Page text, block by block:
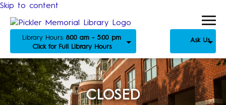
Skip to content
Library Hours: 8:00 am - 5:00 pm
Click for Full Library Hours
Ask Us
CLOSED